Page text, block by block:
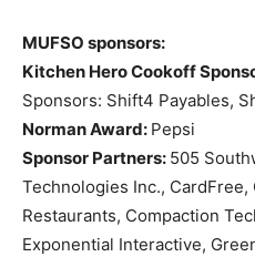
MUFSO sponsors:
Kitchen Hero Cookoff
Sponsors: Shift4 Payables,
Norman Award: Pepsi
Sponsor Partners: 505
Technologies Inc.,
Restaurants, Compaction
Exponential Interactive,